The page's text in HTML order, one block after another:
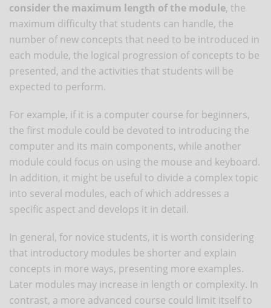
consider the maximum length of the module, the
maximum difficulty that students can handle, the
number of new concepts that need to be introduced in
each module, the logical progression of concepts to be
presented, and the activities that students will be
expected to perform.
For example, if it is a computer course for beginners,
the first module could be devoted to introducing the
computer and its main components, while another
module could focus on using the mouse and keyboard.
In addition, it might be useful to divide a complex topic
into several modules, each of which addresses a
specific aspect and develops it in detail.
In general, for novice students, it is worth considering
that introductory modules be shorter and explain
concepts in more ways, presenting more examples.
Later modules may increase in length or complexity. In
contrast, a more advanced course could limit itself to